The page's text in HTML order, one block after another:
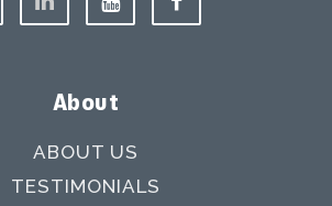
About
ABOUT US
TESTIMONIALS